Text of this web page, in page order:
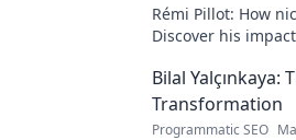
Rémi Pillot: How
Discover his
Bilal
Transformation
Programmatic SEO